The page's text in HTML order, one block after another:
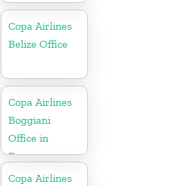
Copa Airlines
Belize Office
Copa Airlines
Boggiani
Office in
Paraguay
Copa Airlines